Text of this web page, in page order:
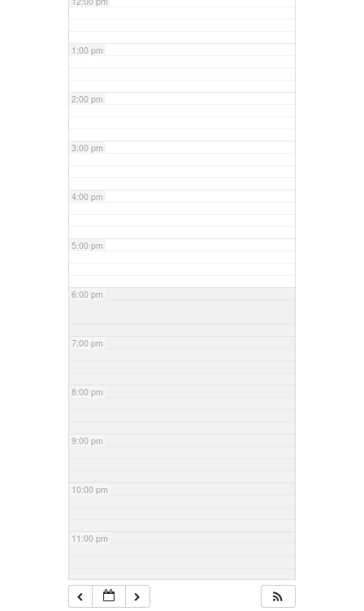
1:00 pm
2:00 pm
3:00 pm
4:00 pm
5:00 pm
6:00 pm
7:00 pm
8:00 pm
9:00 pm
10:00 pm
11:00 pm